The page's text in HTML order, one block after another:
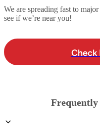
We are spreading fast to
see if we’re near you!
Check
Frequently